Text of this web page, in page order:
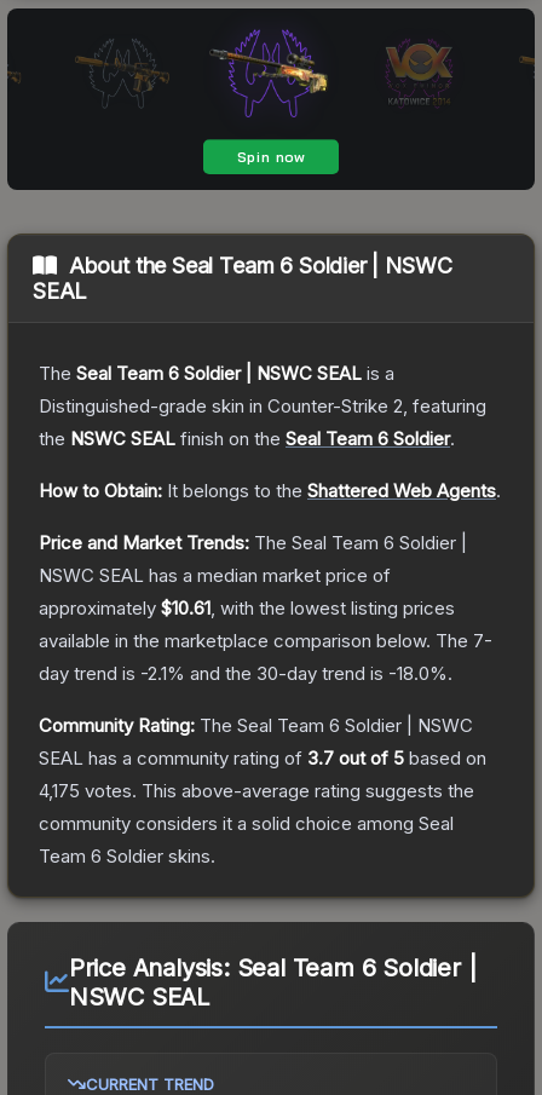
About theSeal Team 6 Soldier | NSWC
SEAL
The Seal Team 6 Soldier | NSWC SEAL is a
Distinguished-grade skin in Counter-Strike 2 , featuring
the NSWC SEAL finish on the Seal Team 6 Soldier.
How to Obtain: It belongs to the Shattered Web Agents.
Price and Market Trends: The Seal Team 6 Soldier |
NSWC SEAL has a median market price of
approximately $10.61 , with the lowest listing prices
available in the marketplace comparison below. The 7-
day trend is -2.1% and the 30-day trend is -18.0%.
Community Rating: The Seal Team 6 Soldier | NSWC
SEAL has a community rating of 3.7 out of 5 based on
4,175 votes. This above-average rating suggests the
community considers it a solid choice among Seal
Team 6 Soldier skins.
Price Analysis: Seal Team 6 Soldier |
NSWC SEAL
CURRENT TREND